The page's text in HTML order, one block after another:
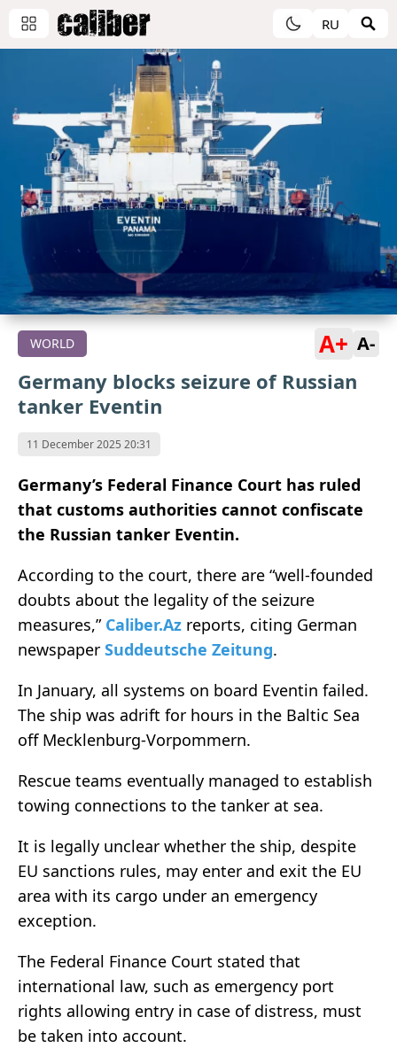
RU
WORLD A+ A-
Germany blocks seizure of Russian
tanker Eventin
11 December 2025 20:31
Germany’s Federal Finance Court has ruled
that customs authorities cannot confiscate
the Russian tanker Eventin.
According to the court, there are “well-founded
doubts about the legality of the seizure
measures,” Caliber.Az reports, citing German
newspaper Suddeutsche Zeitung.
In January, all systems on board Eventin failed.
The ship was adrift for hours in the Baltic Sea
off Mecklenburg-Vorpommern.
Rescue teams eventually managed to establish
towing connections to the tanker at sea.
It is legally unclear whether the ship, despite
EU sanctions rules, may enter and exit the EU
area with its cargo under an emergency
exception.
The Federal Finance Court stated that
international law, such as emergency port
rights allowing entry in case of distress, must
be taken into account.